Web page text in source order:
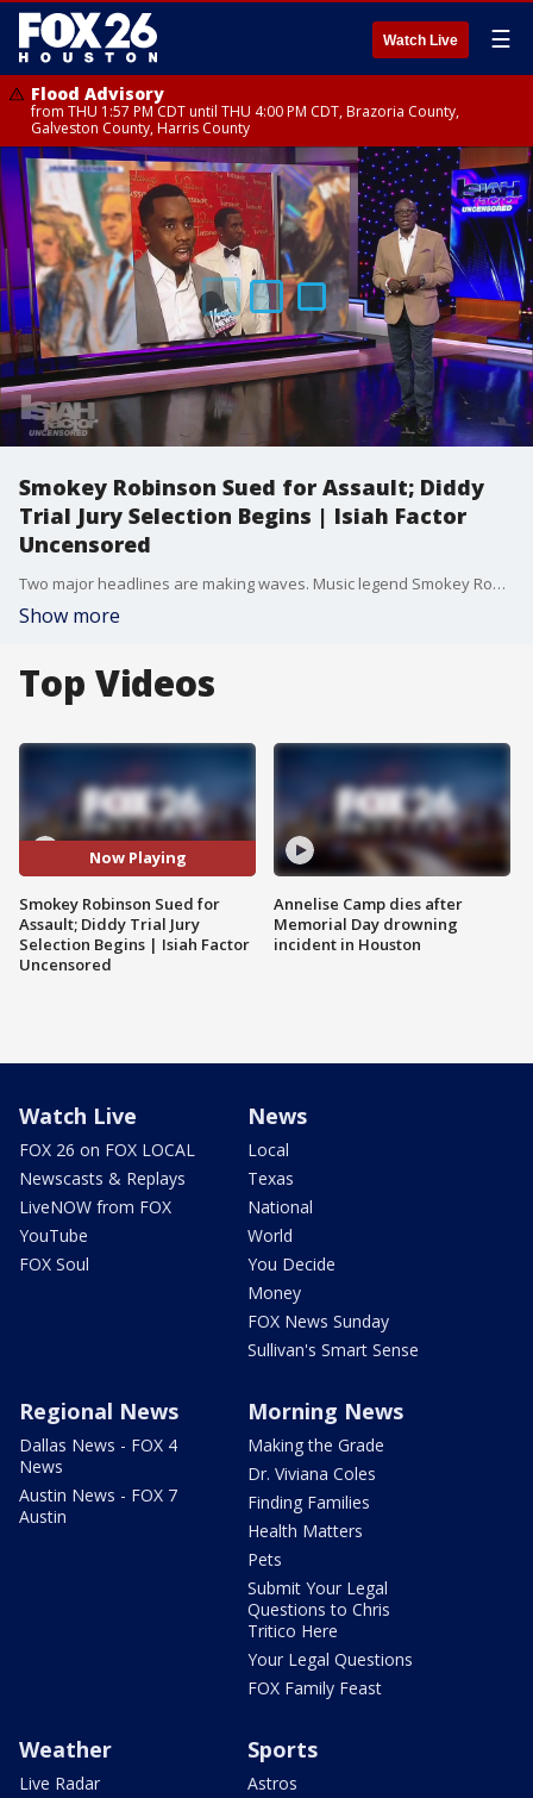
Watch Live ☰
Flood Advisory
from THU 1:57 PM CDT until THU 4:00 PM CDT, Brazoria County,
Galveston County, Harris County
Smokey Robinson Sued for Assault; Diddy
Trial Jury Selection Begins | Isiah Factor
Uncensored
Two major headlines are making waves. Music legend Smokey Robinson is being sued by two former housekeepers who allege rape and sexual assault. Meanwhile, jury selection is underway in the highly anticipated sex trafficking and assault trial of Sean 'Diddy' Combs. Defense Attorney Bayoji Akingbola explains why the jury vetting process could take some time.
Show more
Top Videos
Now Playing
Smokey Robinson Sued for
Assault; Diddy Trial Jury
Selection Begins | Isiah Factor
Uncensored
Annelise Camp dies after
Memorial Day drowning
incident in Houston
Watch Live
FOX 26 on FOX LOCAL
Newscasts & Replays
LiveNOW from FOX
YouTube
FOX Soul
News
Local
Texas
National
World
You Decide
Money
FOX News Sunday
Sullivan's Smart Sense
Regional News
Dallas News - FOX 4
News
Austin News - FOX 7
Austin
Morning News
Making the Grade
Dr. Viviana Coles
Finding Families
Health Matters
Pets
Submit Your Legal
Questions to Chris
Tritico Here
Your Legal Questions
FOX Family Feast
Weather
Live Radar
Sports
Astros